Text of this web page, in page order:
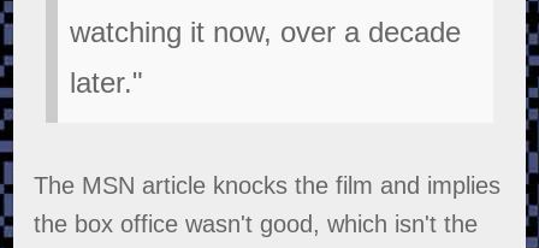
watching it now, over a decade
later."
The MSN article knocks the film and implies
the box office wasn't good, which isn't the